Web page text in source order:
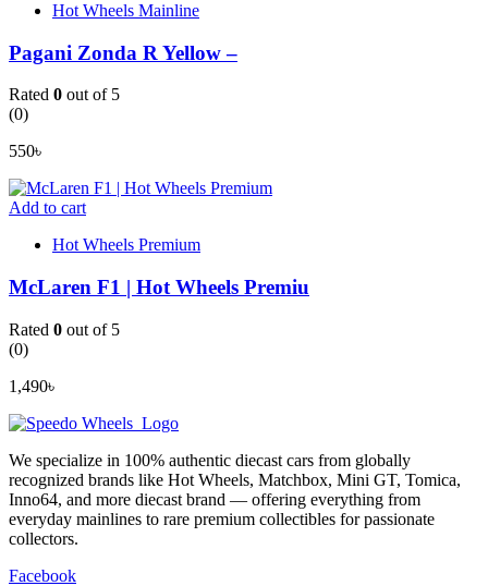
Hot Wheels Mainline
Pagani Zonda R Yellow –
Rated 0 out of 5
(0)
550৳
Add to cart
Hot Wheels Premium
McLaren F1 | Hot Wheels Premiu
Rated 0 out of 5
(0)
1,490৳
We specialize in 100% authentic diecast cars from globally
recognized brands like Hot Wheels, Matchbox, Mini GT, Tomica,
Inno64, and more diecast brand — offering everything from
everyday mainlines to rare premium collectibles for passionate
collectors.
Facebook